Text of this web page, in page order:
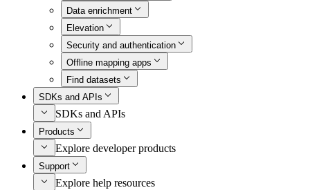
Data enrichment
Elevation
Security and authentication
Offline mapping apps
Find datasets
SDKs and APIs
SDKs and APIs
Products
Explore developer products
Support
Explore help resources